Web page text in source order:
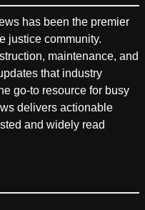
has been the premier
justice community.
maintenance, and
that industry
go-to resource for busy
delivers actionable
and widely read